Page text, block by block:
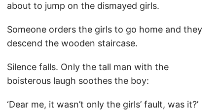
about to jump on the dismayed girls.
Someone orders the girls to go home and they
descend the wooden staircase.
Silence falls. Only the tall man with the
boisterous laugh soothes the boy:
‘Dear me, it wasn’t only the girls’ fault, was it?’